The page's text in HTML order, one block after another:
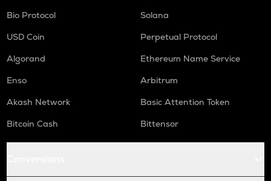
Bio Protocol
Solana
USD Coin
Perpetual Protocol
Algorand
Ethereum Name Service
Enso
Arbitrum
Akash Network
Basic Attention Token
Bitcoin Cash
Bittensor